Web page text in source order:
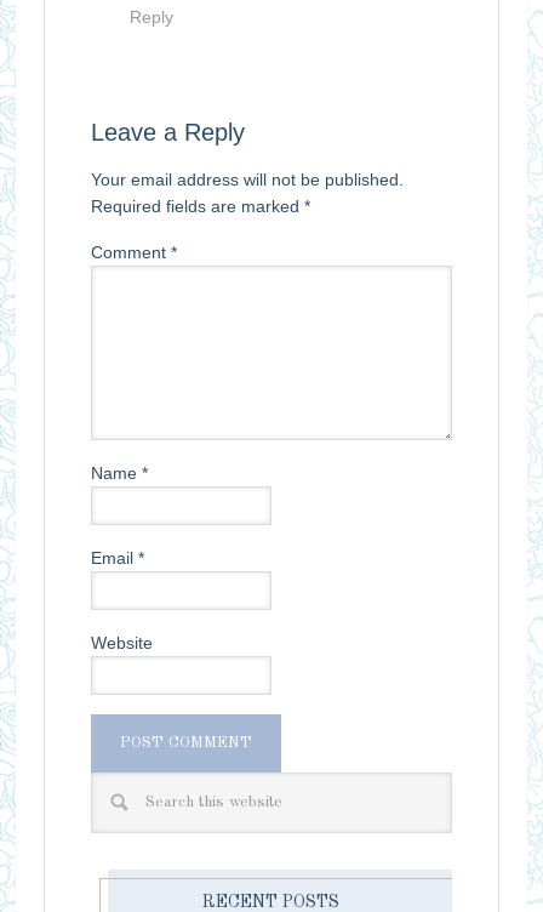
Reply
Leave a Reply
Your email address will not be published.
Required fields are marked *
Comment *
Name *
Email *
Website
RECENT POSTS